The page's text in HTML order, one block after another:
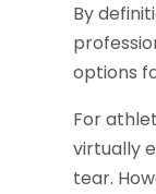
By
options
For
virtually
tear.